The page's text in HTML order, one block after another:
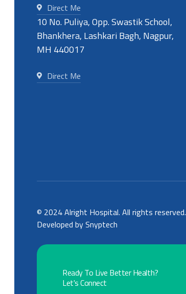
Direct Me
10 No. Puliya, Opp. Swastik School,
Bhankhera, Lashkari Bagh, Nagpur,
MH 440017
Direct Me
© 2024 Alright Hospital. All rights reserved.
Developed by Snyptech
Ready To Live Better Health?
Let's Connect